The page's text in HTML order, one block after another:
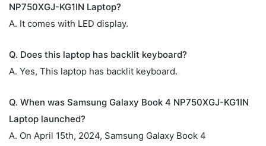
NP750XGJ-KG1IN Laptop?
A. It comes with LED display.
Q. Does this laptop has backlit keyboard?
A. Yes, This laptop has backlit keyboard.
Q. When was Samsung Galaxy Book 4 NP750XGJ-KG1IN
Laptop launched?
A. On April 15th, 2024, Samsung Galaxy Book 4